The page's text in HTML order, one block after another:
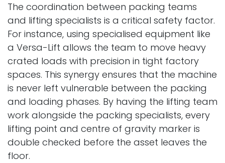
The coordination between packing teams
and lifting specialists is a critical safety factor.
For instance, using specialised equipment like
a Versa-Lift allows the team to move heavy
crated loads with precision in tight factory
spaces. This synergy ensures that the machine
is never left vulnerable between the packing
and loading phases. By having the lifting team
work alongside the packing specialists, every
lifting point and centre of gravity marker is
double checked before the asset leaves the
floor.